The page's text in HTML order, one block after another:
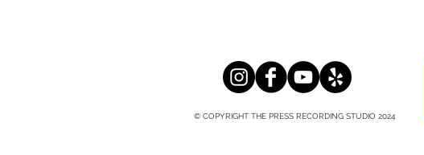
© COPYRIGHT THE PRESS RECORDING STUDIO 2024